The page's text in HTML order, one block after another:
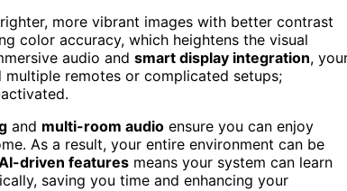
more vibrant images with better contrast
color accuracy, which heightens the visual
audio and smart display integration,
remotes or complicated setups;
and multi-room audio ensure you can enjoy
As a result, your entire environment can be
driven features means your system can learn
saving you time and enhancing your